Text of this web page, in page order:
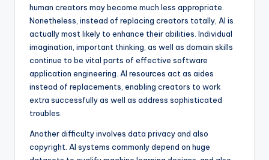
human creators may become much less appropriate.
Nonetheless, instead of replacing creators totally, AI is
actually most likely to enhance their abilities. Individual
imagination, important thinking, as well as domain skills
continue to be vital parts of effective software
application engineering. AI resources act as aides
instead of replacements, enabling creators to work
extra successfully as well as address sophisticated
troubles.
Another difficulty involves data privacy and also
copyright. AI systems commonly depend on huge